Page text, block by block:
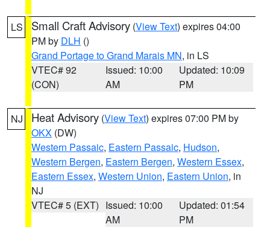
LS Small Craft Advisory (View Text) expires 04:00
PM by DLH ()
Grand Portage to Grand Marais MN, in LS
VTEC# 92
(CON)
Issued: 10:00
AM
Updated: 10:09
PM
NJ Heat Advisory (View Text) expires 07:00 PM by
OKX (DW)
Western Passaic, Eastern Passaic, Hudson,
Western Bergen, Eastern Bergen, Western Essex,
Eastern Essex, Western Union, Eastern Union, in
NJ
VTEC# 5 (EXT) Issued: 10:00
AM
Updated: 01:54
PM